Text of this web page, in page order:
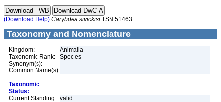
(Download Help) Carybdea sivickisi TSN 51463
Taxonomy and Nomenclature
Kingdom:
Animalia
Taxonomic Rank:
Species
Synonym(s):
Common Name(s):
Taxonomic
Status:
Current Standing: valid